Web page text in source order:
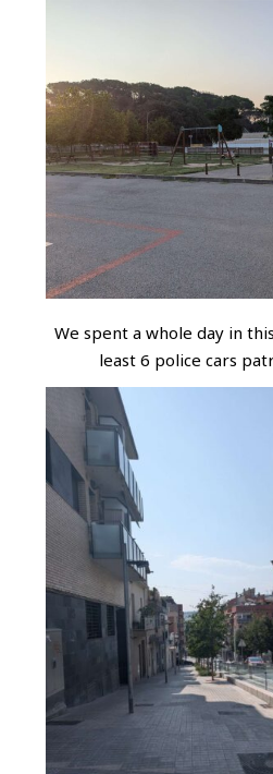
We spent a whole day in
least 6 police cars